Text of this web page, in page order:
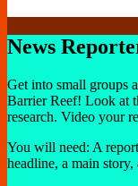
News
Get into small groups
Barrier Reef! Look at
research. Video your
You will need: A
headline, a main story,